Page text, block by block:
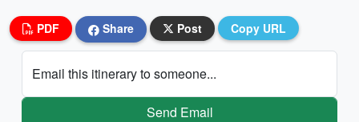
PDF Share Post Copy URL
Email this itinerary to someone...
Send Email